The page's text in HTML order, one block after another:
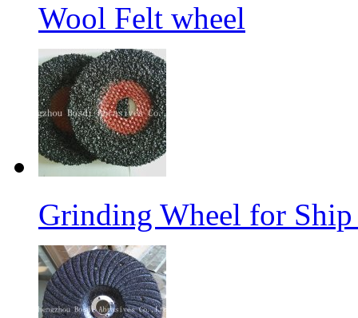
Wool Felt wheel
Grinding Wheel for